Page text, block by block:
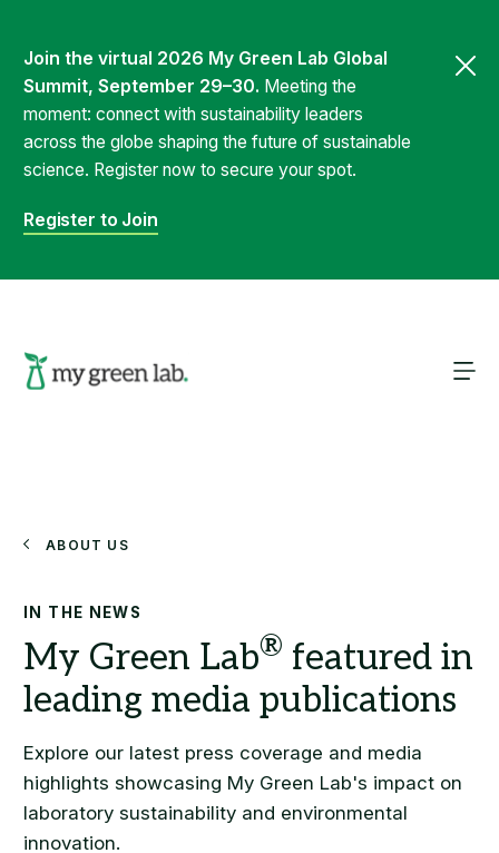
Join the virtual 2026 My Green Lab Global
Summit, September 29–30. Meeting the
moment: connect with sustainability leaders
across the globe shaping the future of sustainable
science. Register now to secure your spot.
Register to Join
About Us
IN THE NEWS